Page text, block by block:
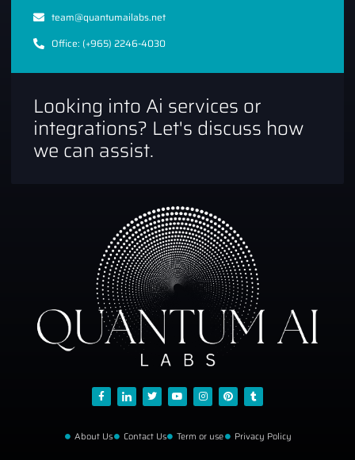
team@quantumailabs.net
Office: (+965) 2246-4030
Looking into Ai services or
integrations? Let's discuss how
we can assist.
About Us Contact Us Term or use Privacy Policy